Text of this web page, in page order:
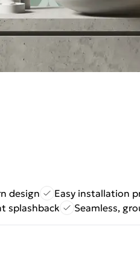
design
Easy installation
splashback
Seamless,